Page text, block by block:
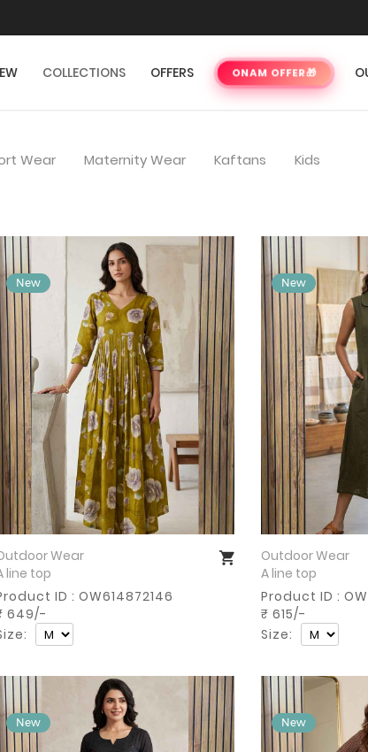
COLLECTIONS OFFERS ONAM OFFER🎁
Wear Maternity Wear Kaftans Kids
Wear
line top
ID : OW614872146
649/-
Outdoor Wear
A line top
Product ID :
₹ 615/-
Size: